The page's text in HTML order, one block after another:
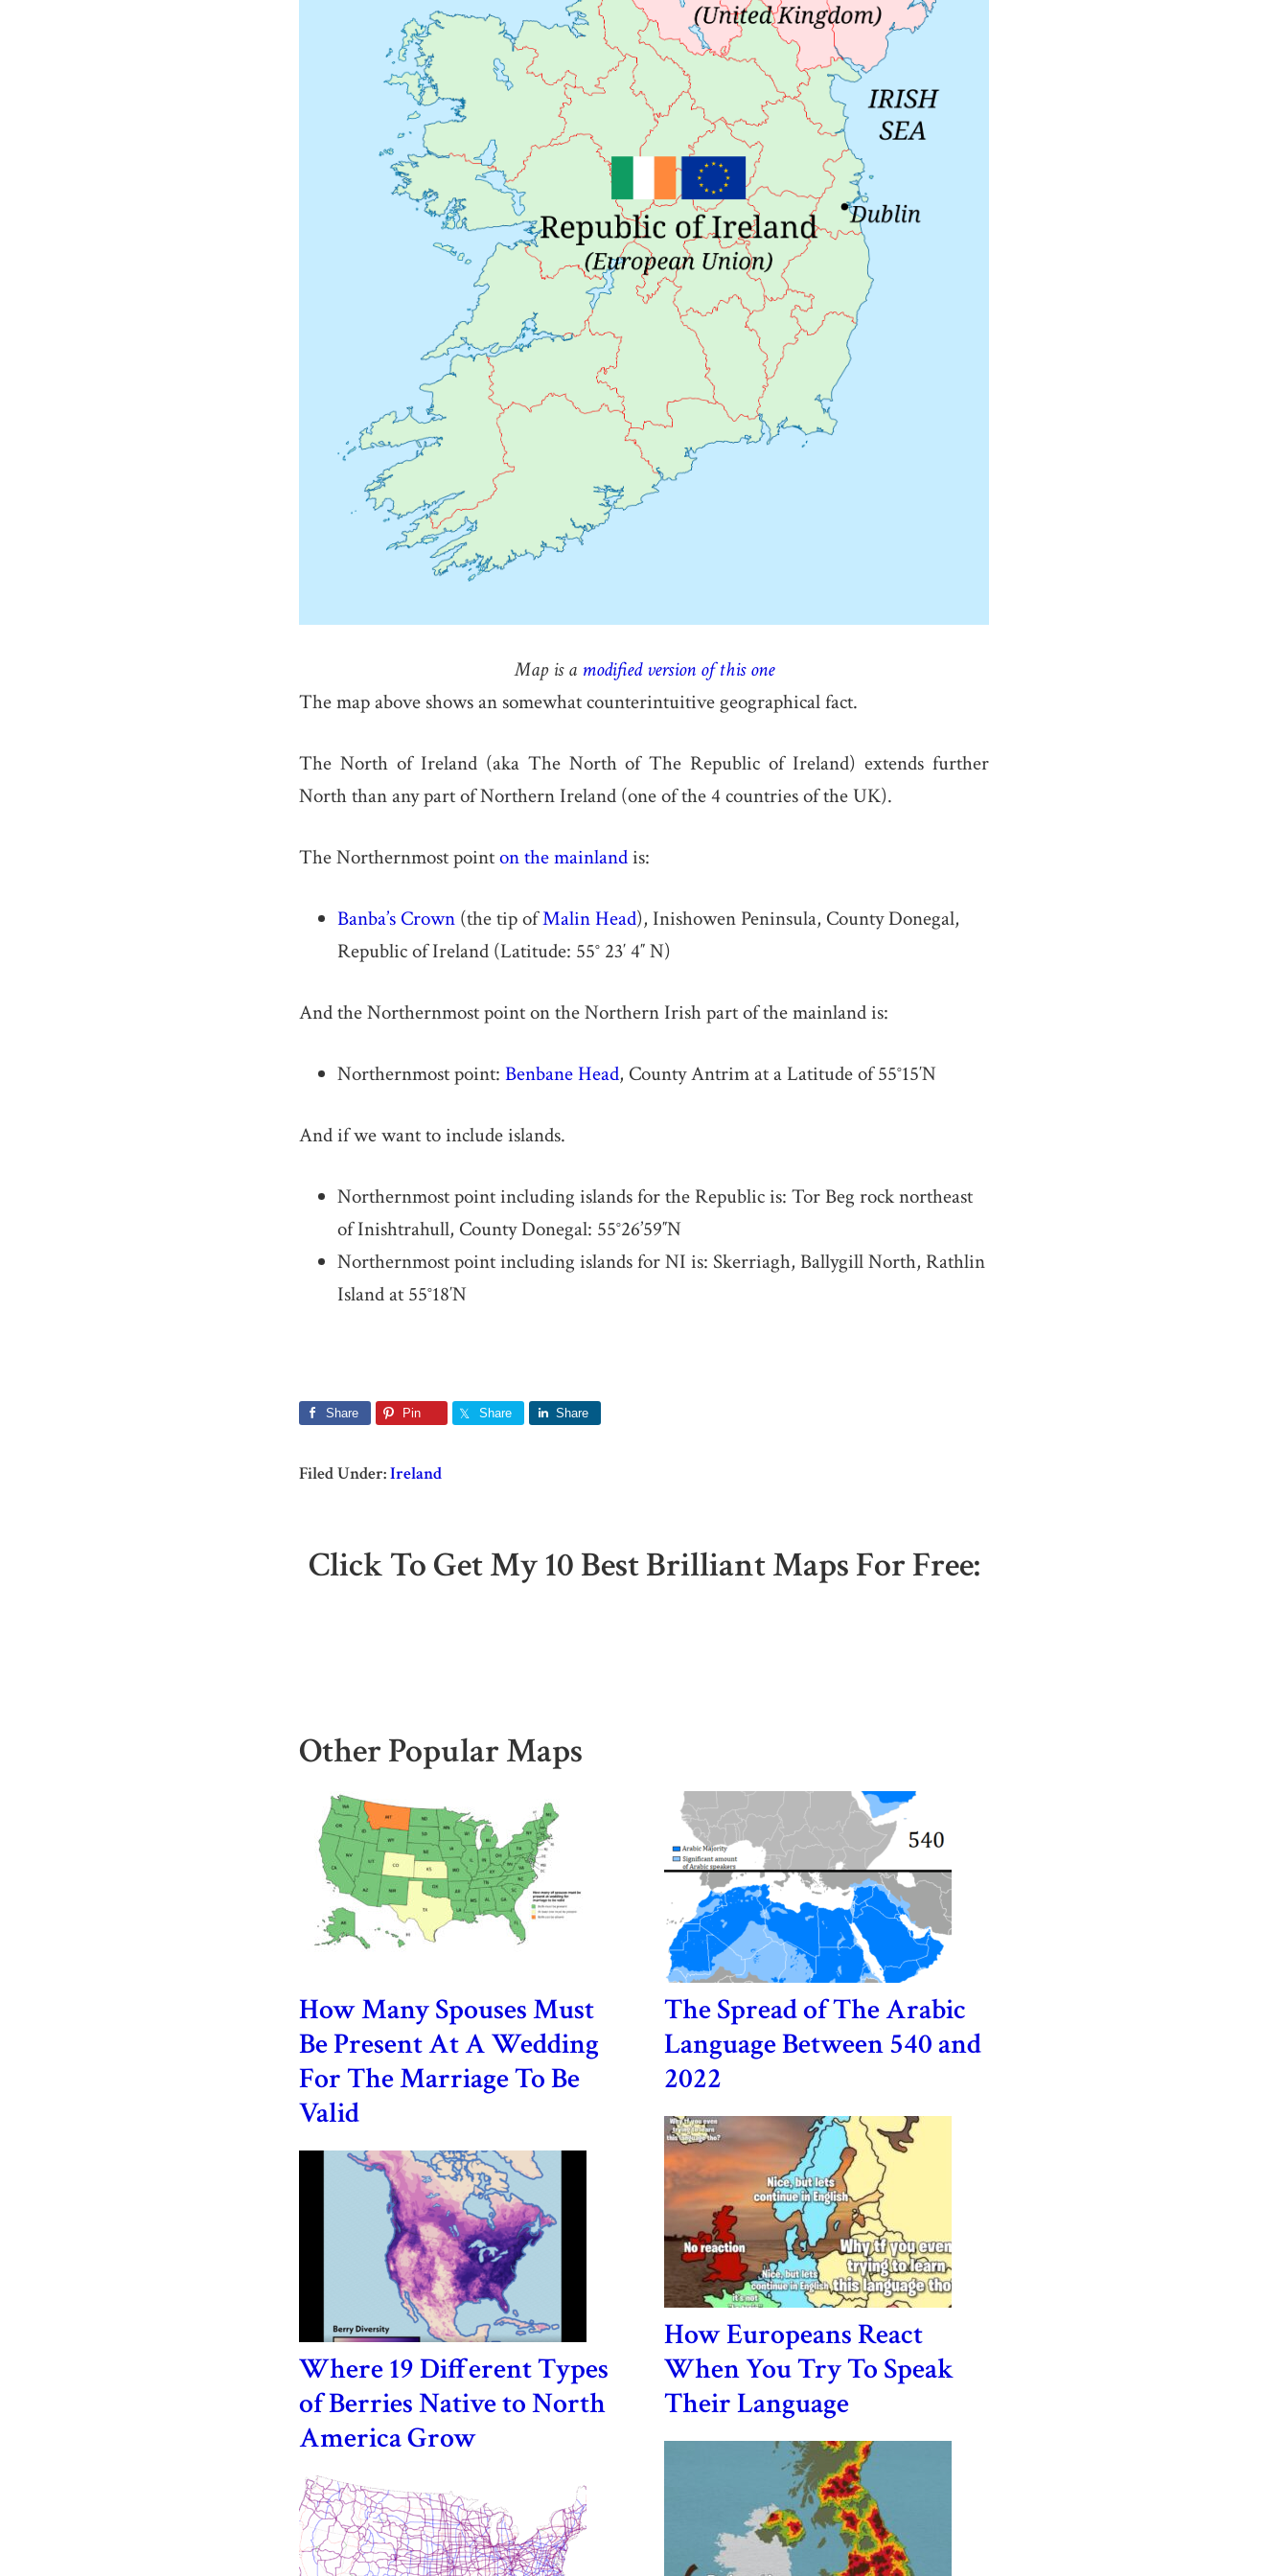
Map is a modified version of this one
The map above shows an somewhat counterintuitive geographical fact.
The North of Ireland (aka The North of The Republic of Ireland) extends further
North than any part of Northern Ireland (one of the 4 countries of the UK).
The Northernmost pointon the mainlandis:
Banba’s Crown (the tip ofMalin Head), Inishowen Peninsula, County Donegal,
Republic of Ireland (Latitude: 55° 23′ 4″ N)
And the Northernmost point on the Northern Irish part of the mainland is:
Northernmost point: Benbane Head, County Antrim at a Latitude of55°15′N
And if we want to include islands.
Northernmost point including islands for the Republic is: Tor Beg rock northeast
of Inishtrahull, County Donegal: 55°26’59″N
Northernmost point including islands for NI is: Skerriagh, Ballygill North, Rathlin
Island at 55°18′N
Share Pin Share Share
Filed Under:Ireland
Click To Get My 10 Best Brilliant Maps For Free:
Other Popular Maps
How Many Spouses Must
Be Present At A Wedding
For The Marriage To Be
Valid
Where 19 Different Types
of Berries Native to North
America Grow
The Spread of The Arabic
Language Between 540 and
2022
How Europeans React
When You Try To Speak
Their Language